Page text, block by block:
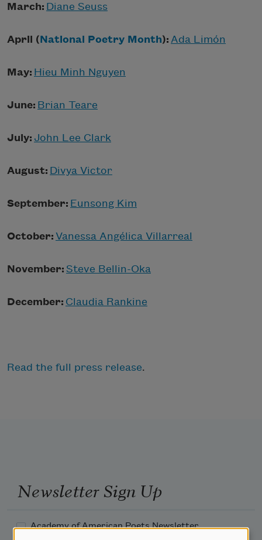
March: Diane Seuss
April (National Poetry Month): Ada Limón
May: Hieu Minh Nguyen
June: Brian Teare
July: John Lee Clark
August: Divya Victor
September: Eunsong Kim
October: Vanessa Angélica Villarreal
November: Steve Bellin-Oka
December: Claudia Rankine
Read the full press release.
Newsletter Sign Up
Academy of American Poets Newsletter